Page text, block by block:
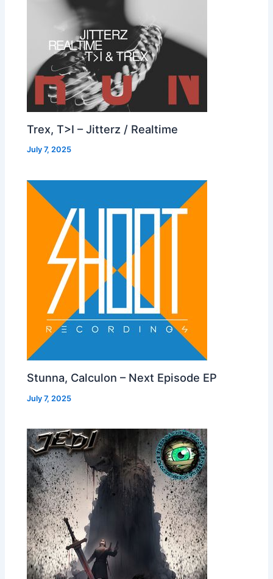
Trex, T>I – Jitterz / Realtime
July 7, 2025
Stunna, Calculon – Next Episode EP
July 7, 2025